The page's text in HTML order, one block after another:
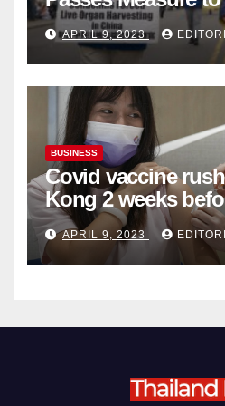
Complicity in
Organ Harvesting
APRIL 9, 2023
BUSINESS
Covid vaccine
Kong 2 weeks
become
APRIL 9, 2023